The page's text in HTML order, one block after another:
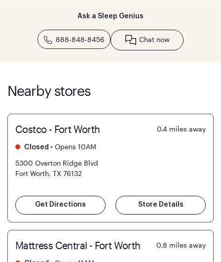
Ask a Sleep Genius
888-848-8456 Chat now
Nearby stores
Costco - Fort Worth 0.4 miles away
Closed • Opens 10AM
5300 Overton Ridge Blvd
Fort Worth, TX 76132
Get Directions Store Details
Mattress Central - Fort Worth 0.8 miles away